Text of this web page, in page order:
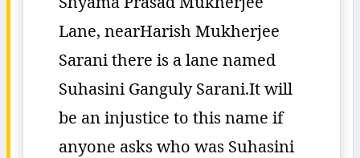
Lane, nearHarish Mukherjee
Sarani there is a lane named
Suhasini Ganguly Sarani.It will
be an injustice to this name if
anyone asks who was Suhasini